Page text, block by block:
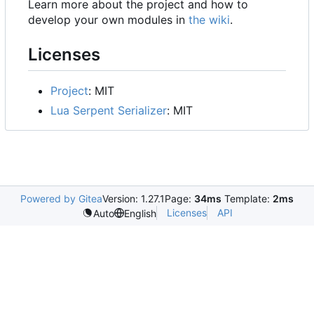
Learn more about the project and how to
develop your own modules in the wiki.
Licenses
Project: MIT
Lua Serpent Serializer: MIT
Powered by GiteaVersion: 1.27.1Page: 34ms Template: 2ms
Auto
English Licenses API